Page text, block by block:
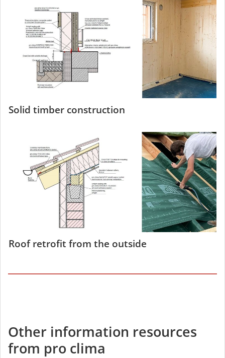
Solid timber construction
Roof retrofit from the outside
Other information resources
from pro clima